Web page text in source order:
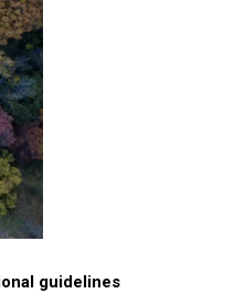
guidelines